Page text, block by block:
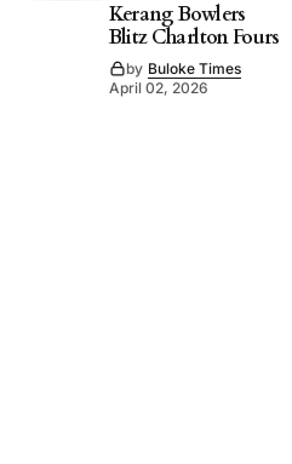
Kerang Bowlers
Blitz Charlton Fours
by Buloke Times
April 02, 2026